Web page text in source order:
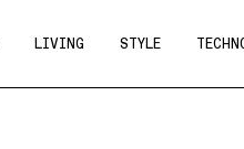
LIVING STYLE